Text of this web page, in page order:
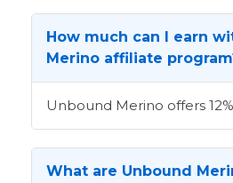
How much can I earn
Merino affiliate
Unbound Merino offers
What are Unbound